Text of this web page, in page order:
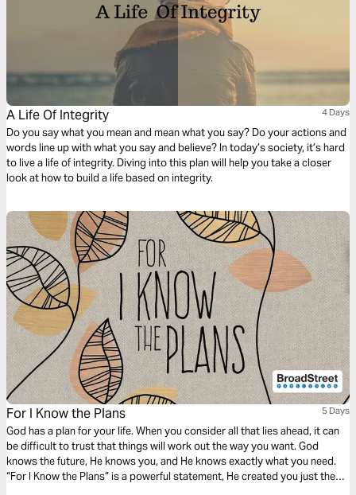
A Life Of Integrity 4 Days
Do you say what you mean and mean what you say? Do your actions and
words line up with what you say and believe? In today’s society, it’s hard
to live a life of integrity. Diving into this plan will help you take a closer
look at how to build a life based on integrity.
For I Know the Plans 5 Days
God has a plan for your life. When you consider all that lies ahead, it can
be difficult to trust that things will work out the way you want. God
knows the future, He knows you, and He knows exactly what you need.
“For I Know the Plans” is a powerful statement, He created you just the